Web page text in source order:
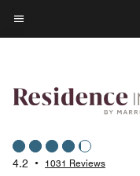
Skip
toMenu text
4.2 • 1031 Reviews